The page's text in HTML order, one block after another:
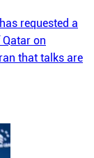
requested a
on
that talks are